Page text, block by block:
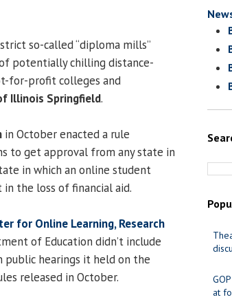
so-called “diploma mills”
potentially chilling distance-
for-profit colleges and
Illinois Springfield.
in October enacted a rule
to get approval from any state in
in which an online student
the loss of financial aid.
for Online Learning, Research
of Education didn’t include
hearings it held on the
released in October.
at